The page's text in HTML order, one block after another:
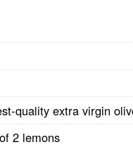
quality extra virgin
2 lemons